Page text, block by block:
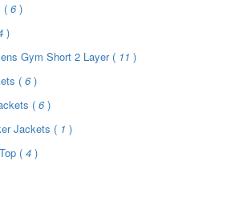
( 6)
)
Gym Short 2 Layer ( 11 )
( 6)
( 6)
Jackets ( 1 )
( 4 )